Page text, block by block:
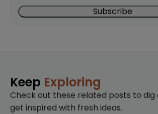
Keep Exploring
Check out these related posts to dig
get inspired with fresh ideas.